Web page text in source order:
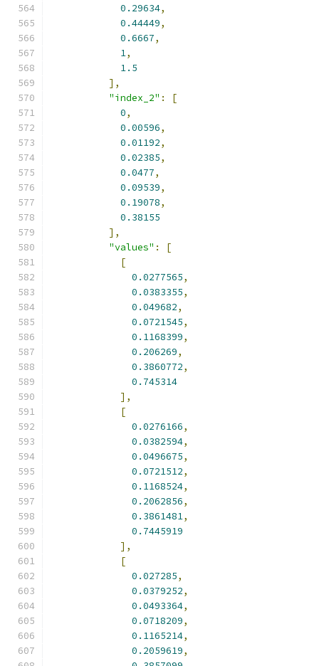
0.29634,
0.44449,
0.6667,
1,
1.5
],
"index_2" :
[
0,
0.00596,
0.01192,
0.02385,
0.0477,
0.09539,
0.19078,
0.38155
],
"values" :
[
[
0.0277565,
0.0383355,
0.049682,
0.0721545,
0.1168399,
0.206269,
0.3860772,
0.745314
],
[
0.0276166,
0.0382594,
0.0496675,
0.0721512,
0.1168524,
0.2062856,
0.3861481,
0.7445919
],
[
0.027285,
0.0379252,
0.0493364,
0.0718209,
0.1165214,
0.2059619,